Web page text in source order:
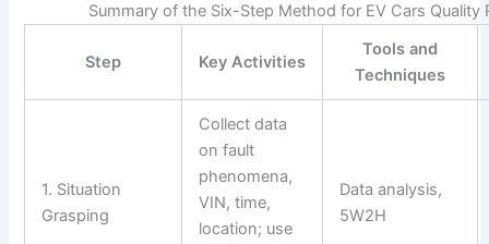
Summary of the Six-Step Method for EV Cars Quality
Step Key Activities
Tools and
Techniques
1. Situation
Grasping
Collect data
on fault
phenomena,
VIN, time,
location; use
Data analysis,
5W2H